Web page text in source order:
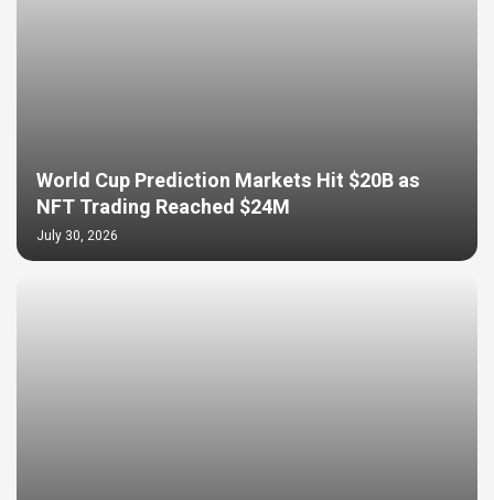
World Cup Prediction Markets Hit $20B as
NFT Trading Reached $24M
July 30, 2026